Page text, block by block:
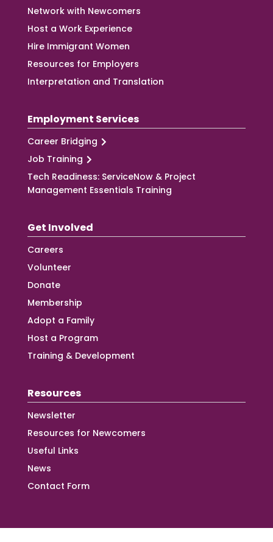
Network with Newcomers
Host a Work Experience
Hire Immigrant Women
Resources for Employers
Interpretation and Translation
Employment Services
Career Bridging
Job Training
Tech Readiness: ServiceNow & Project
Management Essentials Training
Get Involved
Careers
Volunteer
Donate
Membership
Adopt a Family
Host a Program
Training & Development
Resources
Newsletter
Resources for Newcomers
Useful Links
News
Contact Form